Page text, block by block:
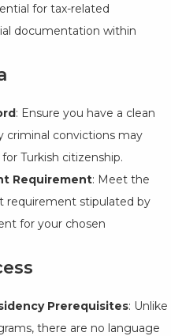
for tax-related
documentation within
: Ensure you have a clean
criminal convictions may
Turkish citizenship.
Requirement: Meet the
requirement stipulated by
for your chosen
Prerequisites: Unlike
there are no language